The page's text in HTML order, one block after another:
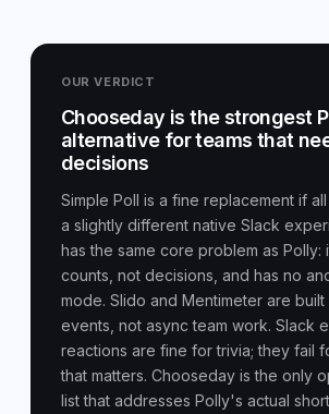
OUR VERDICT
Chooseday is the strongest
alternative for teams that
decisions
Simple Poll is a fine replacement if
a slightly different native Slack
has the same core problem as Polly:
counts, not decisions, and has no
mode. Slido and Mentimeter are
events, not async team work. Slack
reactions are fine for trivia; they fail
that matters. Chooseday is the only
list that addresses Polly's actual